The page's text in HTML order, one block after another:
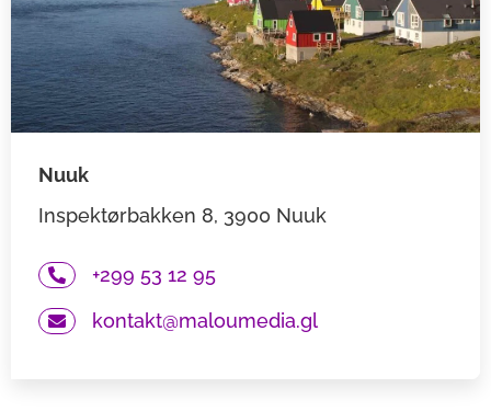
Nuuk
Inspektørbakken 8, 3900 Nuuk
+299 53 12 95
kontakt@maloumedia.gl